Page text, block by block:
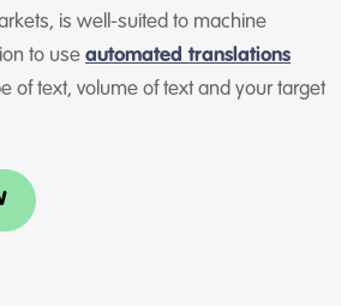
is well-suited to machine
to use automated translations
of text, volume of text and your target